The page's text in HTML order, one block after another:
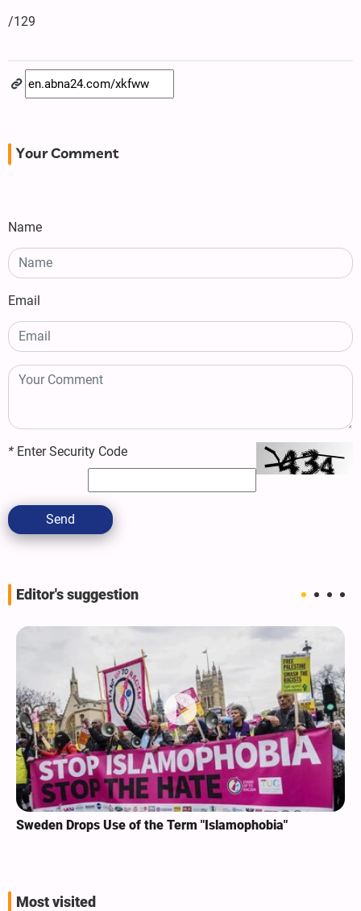
/129
Your Comment
Name
Email
* Enter Security Code
Send
Editor's suggestion
Sweden Drops Use of the Term "Islamophobia"
Most visited